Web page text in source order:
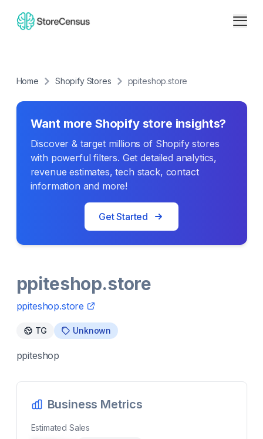
Home Shopify Stores ppiteshop.store
Want more Shopify store insights?
Discover & target millions of Shopify stores
with powerful filters. Get detailed analytics,
revenue estimates, tech stack, contact
information and more!
Get Started
ppiteshop.store
ppiteshop.store
TG Unknown
ppiteshop
Business Metrics
Estimated Sales